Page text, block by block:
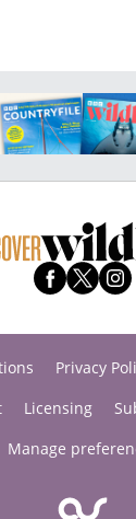
Privacy
Licensing
Manage